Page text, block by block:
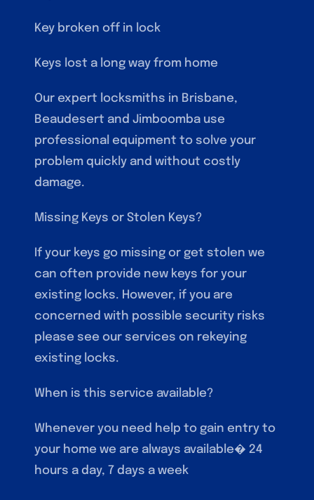
Key broken off in lock
Keys lost a long way from home
Our expert locksmiths in Brisbane,
Beaudesert and Jimboomba use
professional equipment to solve your
problem quickly and without costly
damage.
Missing Keys or Stolen Keys?
If your keys go missing or get stolen we
can often provide new keys for your
existing locks. However, if you are
concerned with possible security risks
please see our services on rekeying
existing locks.
When is this service available?
Whenever you need help to gain entry to
your home we are always available� 24
hours a day, 7 days a week